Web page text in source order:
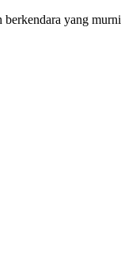
berkendara yang murni